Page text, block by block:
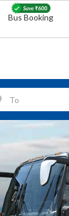
Bus Booking